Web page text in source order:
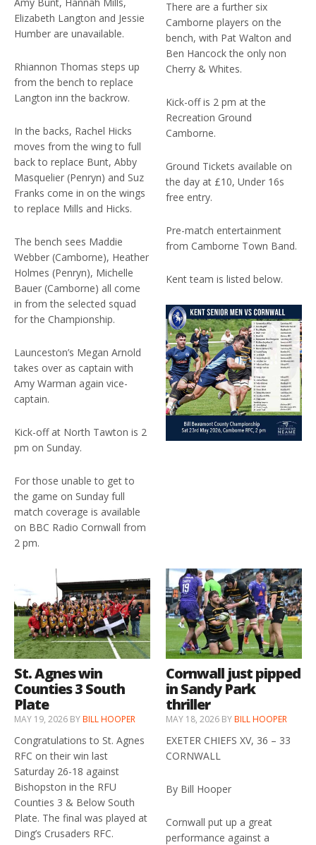
Elizabeth Langton and Jessie
Humber are unavailable.
Rhiannon Thomas steps up
from the bench to replace
Langton inn the backrow.
In the backs, Rachel Hicks
moves from the wing to full
back to replace Bunt, Abby
Masquelier (Penryn) and Suz
Franks come in on the wings
to replace Mills and Hicks.
The bench sees Maddie
Webber (Camborne), Heather
Holmes (Penryn), Michelle
Bauer (Camborne) all come
in from the selected squad
for the Championship.
Launceston’s Megan Arnold
takes over as captain with
Amy Warman again vice-
captain.
Kick-off at North Tawton is 2
pm on Sunday.
For those unable to get to
the game on Sunday full
match coverage is available
on BBC Radio Cornwall from
2 pm.
There are a further six
Camborne players on the
bench, with Pat Walton and
Ben Hancock the only non
Cherry & Whites.
Kick-off is 2 pm at the
Recreation Ground
Camborne.
Ground Tickets available on
the day at £10, Under 16s
free entry.
Pre-match entertainment
from Camborne Town Band.
Kent team is listed below.
St. Agnes win
Counties 3 South
Plate
MAY 19, 2026 BYBILL HOOPER
Congratulations to St. Agnes
RFC on their win last
Saturday 26-18 against
Bishopston in the RFU
Counties 3 & Below South
Plate. The final was played at
Ding’s Crusaders RFC.
Cornwall just pipped
in Sandy Park
thriller
MAY 18, 2026 BYBILL HOOPER
EXETER CHIEFS XV, 36 – 33
CORNWALL
By Bill Hooper
Cornwall put up a great
performance against a